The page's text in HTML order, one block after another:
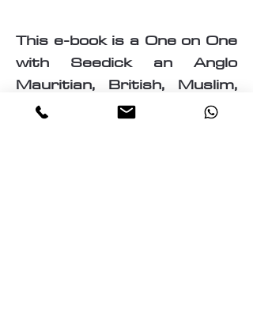
This e-book is a One on One
with Seedick an Anglo
Mauritian, British, Muslim,
Visual Fine Artist, Graphic